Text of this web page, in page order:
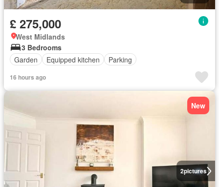
£ 275,000
West Midlands
3 Bedrooms
Garden
Equipped kitchen Parking
16 hours ago
2pictures
New